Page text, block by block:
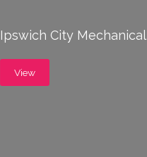
Ipswich City Mechanical
View